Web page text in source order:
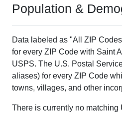
Population &
Data labeled as "All ZIP
for every ZIP Code with Saint
USPS. The U.S. Postal
aliases) for every ZIP Code
towns, villages, and other
There is currently no matching